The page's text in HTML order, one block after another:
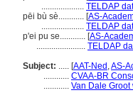
.................... TELDAP
pēi bù sè............ [AS-
.................... TELDAP
p'ei pu se............ [AS-
....................... TELDAP
Subject: ..... [AAT-Ned ,AS-
............ CVAA-BR
............ Van Dale